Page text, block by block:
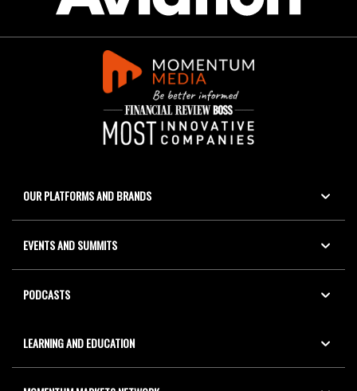
OUR PLATFORMS AND BRANDS
EVENTS AND SUMMITS
PODCASTS
LEARNING AND EDUCATION